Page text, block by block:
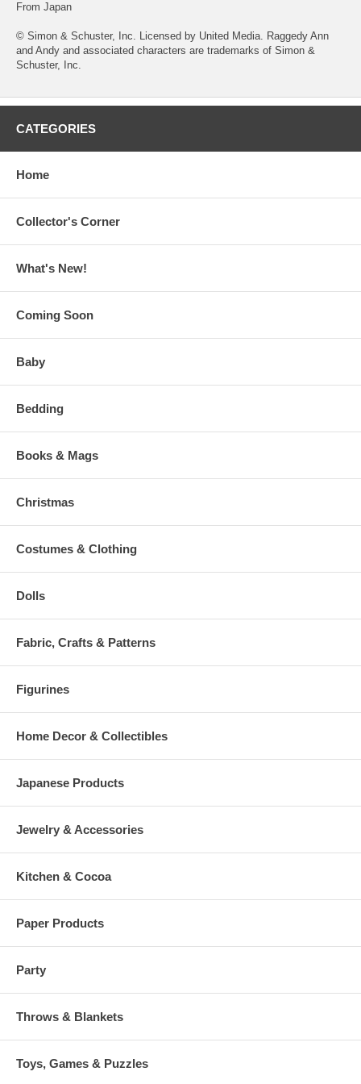
From Japan
© Simon & Schuster, Inc. Licensed by United Media. Raggedy Ann
and Andy and associated characters are trademarks of Simon &
Schuster, Inc.
CATEGORIES
Home
Collector's Corner
What's New!
Coming Soon
Baby
Bedding
Books & Mags
Christmas
Costumes & Clothing
Dolls
Fabric, Crafts & Patterns
Figurines
Home Decor & Collectibles
Japanese Products
Jewelry & Accessories
Kitchen & Cocoa
Paper Products
Party
Throws & Blankets
Toys, Games & Puzzles